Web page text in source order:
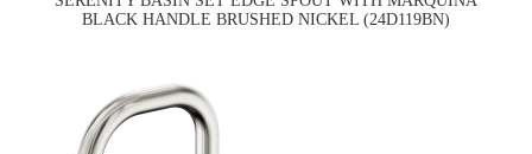
BLACK HANDLE BRUSHED NICKEL (24D119BN)